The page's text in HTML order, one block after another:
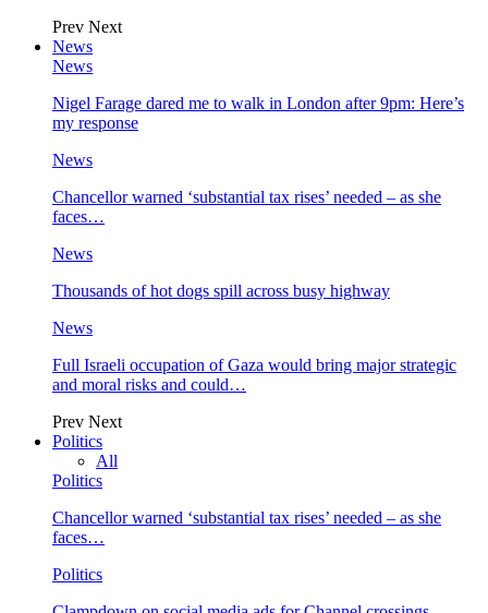
Prev Next
News
News
Nigel Farage dared me to walk in London after 9pm: Here’s
my response
News
Chancellor warned ‘substantial tax rises’ needed – as she
faces…
News
Thousands of hot dogs spill across busy highway
News
Full Israeli occupation of Gaza would bring major strategic
and moral risks and could…
Prev Next
Politics
All
Politics
Chancellor warned ‘substantial tax rises’ needed – as she
faces…
Politics